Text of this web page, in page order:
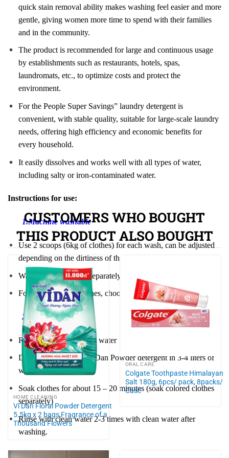
quick stain removal ability makes washing feel easier and more
gentle, giving women more time to spend with their families
and in the community.
The product is recommended for large and continuous usage
by establishments such as restaurants, hotels, spas,
laundromats, etc., to optimize costs and protect the
environment.
For the People Super Savings” laundry detergent is
convenient, with stable quality, suitable for large-scale laundry
needs, offering high efficiency and economic benefits for
every household.
It easily dissolves and works well with all types of water,
including salty or iron-contaminated water.
Instructions for use:
1.Machine washable
Use 2 scoops (6kg of clothes) for each wash, can be adjusted
depending on the dirtiness of the clothes.
Wash colored clothes separately
For heavily soiled clothes, choose the machine’s soak mode.
2 Hand wash
Rinse clothes with clean water
Dissolve 1 spoon of Vi Dan Powder detergent in 3-4 liters of
water.
Soak clothes for about 15 – 20 minutes (soak colored clothes
separately)
Rinse with clean water 2-3 times with clean water after
washing.
Preserve
CUSTOMERS WHO BOUGHT
THIS PRODUCT ALSO BOUGHT
HOME CLEANING
Vi Dan Floral Powder Detergent
5.5kg x 2 bags Fragrance of a
Thousand Flowers
ORAL CARE
Colgate Toothpaste Himalayan
Salt 180g, 6pcs/ pack, 8packs/
Case